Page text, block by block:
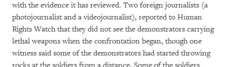
with the evidence it has reviewed. Two foreign journalists (a
photojournalist and a videojournalist), reported to Human
Rights Watch that they did not see the demonstrators carrying
lethal weapons when the confrontation began, though one
witness said some of the demonstrators had started throwing